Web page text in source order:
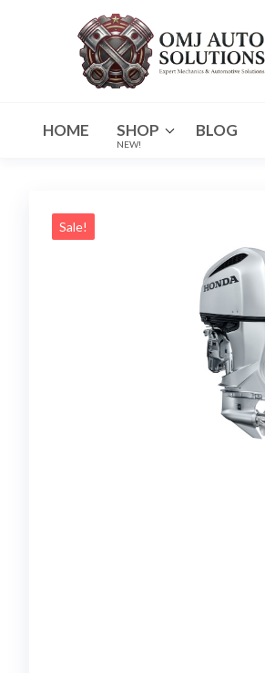
Auto
Solutions
Solutions
HOME SHOP
NEW!
BLOG
Sale!